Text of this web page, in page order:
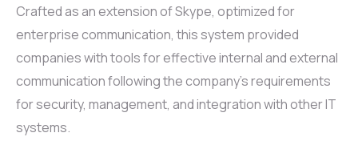
Crafted as an extension of Skype, optimized for
enterprise communication, this system provided
companies with tools for effective internal and external
communication following the company’s requirements
for security, management, and integration with other IT
systems.